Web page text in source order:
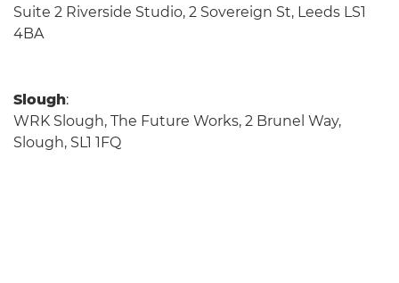
Suite 2 Riverside Studio, 2 Sovereign St, Leeds LS1
4BA
Slough:
WRK Slough, The Future Works, 2 Brunel Way,
Slough, SL1 1FQ